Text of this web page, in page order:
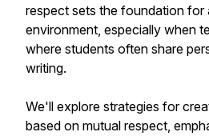
respect sets the foundation for
environment, especially when
where students often share
writing.
We'll explore strategies for
based on mutual respect,